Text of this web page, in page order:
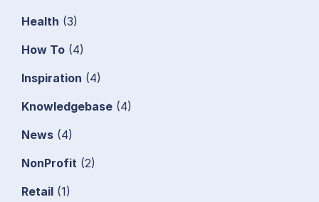
Health (3)
How To (4)
Inspiration (4)
Knowledgebase (4)
News (4)
NonProfit (2)
Retail (1)